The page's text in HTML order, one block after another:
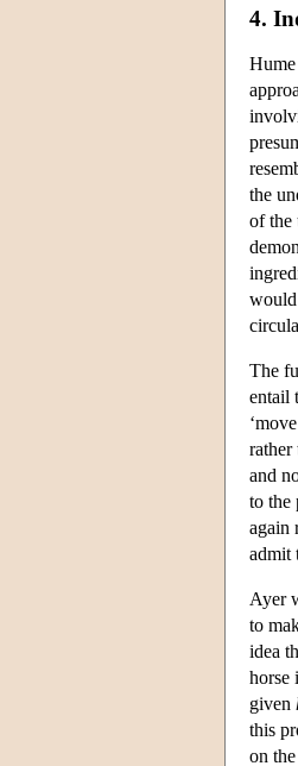
4.
the
of the
would
The
entail
and
to the
again
admit
Ayer
to
idea
horse
given
this
on